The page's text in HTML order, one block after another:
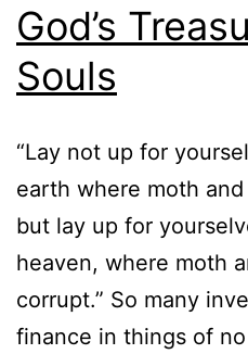
God’s
Souls
“Lay not up for
earth where moth
but lay up for
heaven, where moth
corrupt.” So many
finance in things of